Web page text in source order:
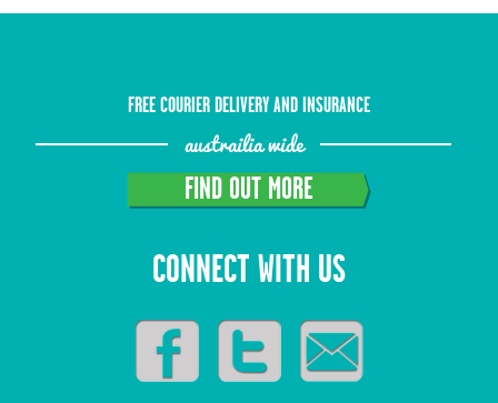
FREE COURIER DELIVERY AND INSURANCE
austrailia wide
FIND OUT MORE
CONNECT WITH US